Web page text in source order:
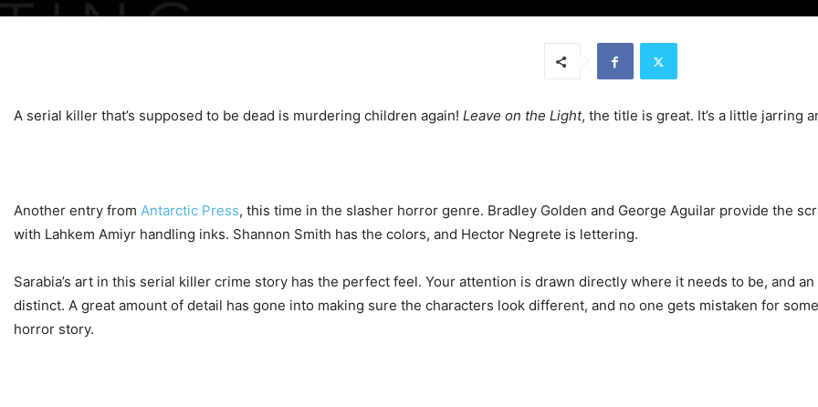
A serial killer that’s supposed to be dead is murdering children again! Leave on the Light, the title is great. It’s a little jarring
Another entry from Antarctic Press, this time in the slasher horror genre. Bradley Golden and George Aguilar provide the
with Lahkem Amiyr handling inks. Shannon Smith has the colors, and Hector Negrete is lettering.
Sarabia’s art in this serial killer crime story has the perfect feel. Your attention is drawn directly where it needs to be, and
distinct. A great amount of detail has gone into making sure the characters look different, and no one gets mistaken for
horror story.